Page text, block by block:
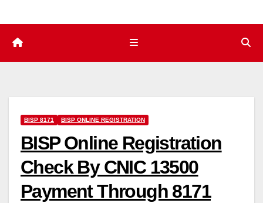
BISP 8171 BISP ONLINE REGISTRATION
BISP Online Registration
Check By CNIC 13500
Payment Through 8171